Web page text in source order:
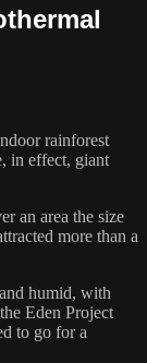
rainforest
in effect, giant
an area the size
more than a
humid, with
Eden Project
to go for a